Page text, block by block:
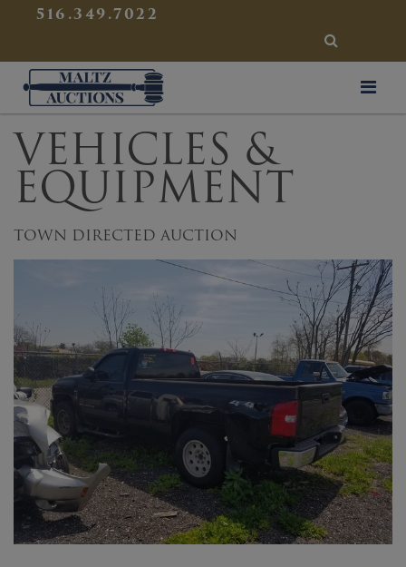
516.349.7022
SEARCH
Maltz Auctions
VEHICLES &
EQUIPMENT
TOWN DIRECTED AUCTION